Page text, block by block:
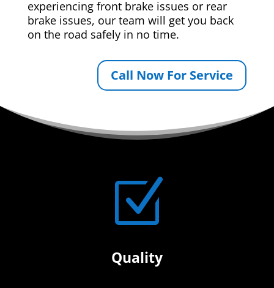
experiencing front brake issues or rear
brake issues, our team will get you back
on the road safely in no time.
Call Now For Service
Z
Quality